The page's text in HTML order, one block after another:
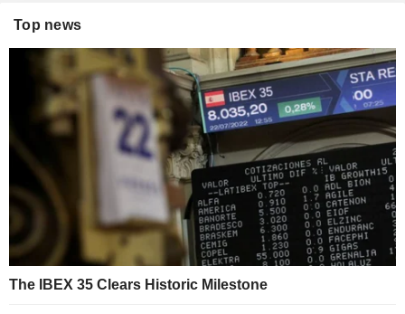
Top news
The IBEX 35 Clears Historic Milestone